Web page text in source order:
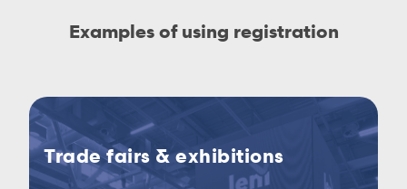
Examples of using registration
Trade fairs & exhibitions